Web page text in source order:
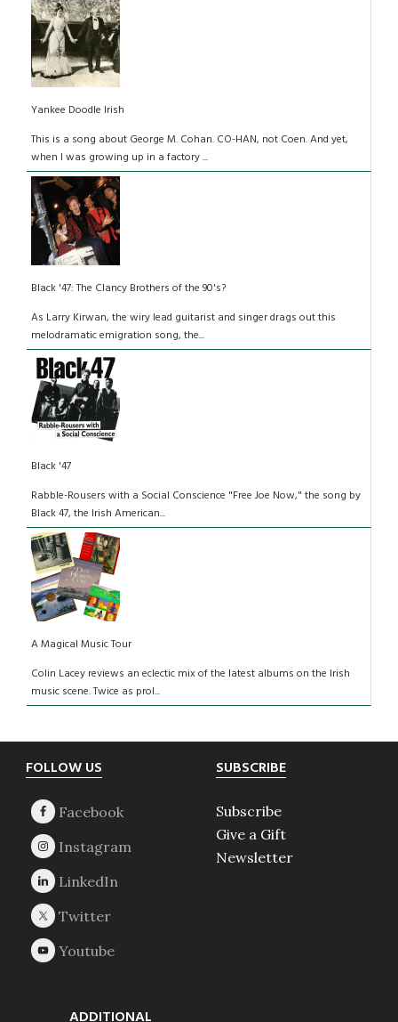
Yankee Doodle Irish
This is a song about George M. Cohan. CO-HAN, not Coen. And yet,
when I was growing up in a factory ...
Black '47: The Clancy Brothers of the 90's?
As Larry Kirwan, the wiry lead guitarist and singer drags out this
melodramatic emigration song, the...
Black '47
Rabble-Rousers with a Social Conscience "Free Joe Now," the song by
Black 47, the Irish American...
A Magical Music Tour
Colin Lacey reviews an eclectic mix of the latest albums on the Irish
music scene. Twice as prol...
Footer
FOLLOW US SUBSCRIBE
Subscribe
Give a Gift
Newsletter